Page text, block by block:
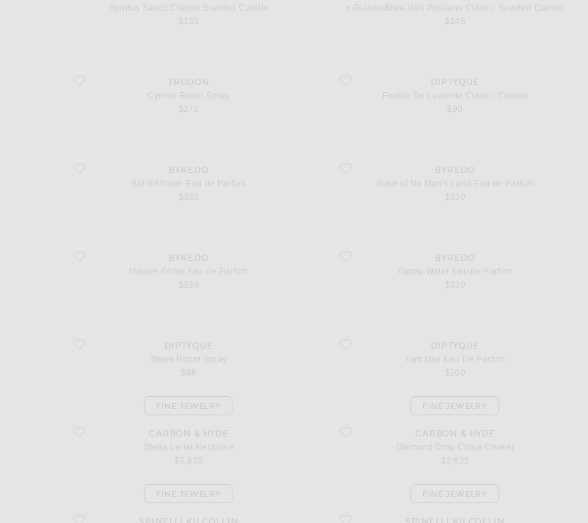
Spiritus Sancti Classic Scented Candle
$135
x Giambattista Valli Positano Classic Scented Candle
$145
favorite Cyrnos Room SprayTRUDON
Cyrnos Room Spray
$270
favorite Feuille De Lavande Classic Candle
DIPTYQUE
Feuille De Lavande Classic Candle
$90
favorite Bal d'Afrique Eau de Parfum
BYREDO
Bal d'Afrique Eau de Parfum
$330
favorite Rose of No Man's Land Eau de Parfum
BYREDO
Rose of No Man's Land Eau de Parfum
$330
favorite Mojave Ghost Eau de Parfum
BYREDO
Mojave Ghost Eau de Parfum
$330
favorite Gypsy Water Eau de Parfum
BYREDO
Gypsy Water Eau de Parfum
$330
favorite Baies Room SprayDIPTYQUE
Baies Room Spray
favorite Tam Dao Eau De Parfum
DIPTYQUE
Tam Dao Eau De Parfum
$260
favorite Stella Lariat NecklaceCARBON & HYDE
Stella Lariat Necklace
$2,835
FINE JEWELRY
favorite Diamond Drop Chain Choker
CARBON & HYDE
Diamond Drop Chain Choker
$2,625
FINE JEWELRY
favorite Altaire Custom Hoop Earrings
FINE JEWELRY
favorite Altraire Noir Hoop Earrings
FINE JEWELRY